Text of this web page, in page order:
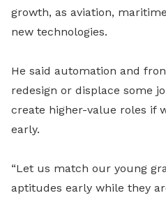
growth, as aviation,
new technologies.
He said automation and
redesign or displace some
create higher-value roles if
early.
“Let us match our young
aptitudes early while they